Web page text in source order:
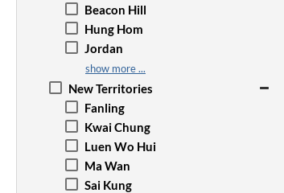
The Peak
Quarry Bay
Repulse Bay
Sai Wan Ho
Sai Ying Pun
Shau Kei Wan
Tai Tam
Sheung Wan
Stanley
Tai Koo
Beacon Hill
Hung Hom
Jordan
Kai Tak
Wong Tai Sin
Kowloon Bay
Kowloon City
Kwun Tong
Prince Edward
Mong Kok
show more ...
New Territories
Fanling
Kwai Chung
Luen Wo Hui
Ma Wan
Sai Kung